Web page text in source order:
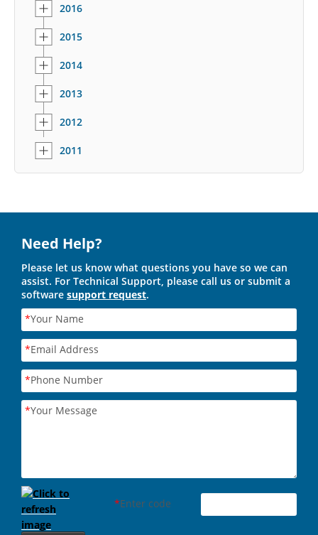
2016
2015
2014
2013
2012
2011
Need Help?
Please let us know what questions you have so we can
assist. For Technical Support, please call us or submit a
software support request.
*Your Name
*Email Address
*Phone Number
*Your Message
*Enter code